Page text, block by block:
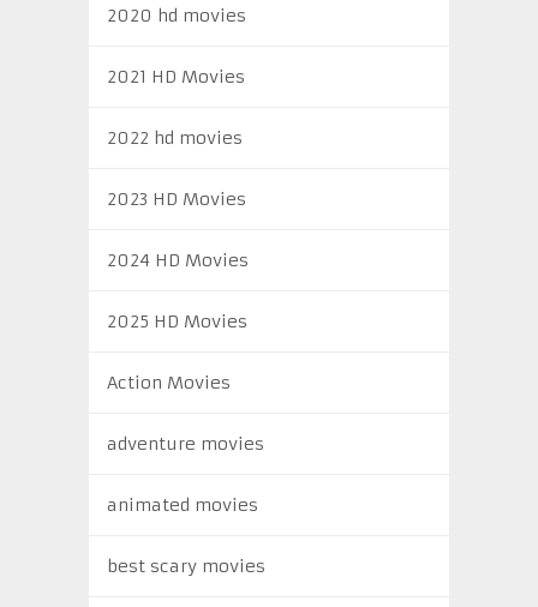
2020 hd movies
2021 HD Movies
2022 hd movies
2023 HD Movies
2024 HD Movies
2025 HD Movies
Action Movies
adventure movies
animated movies
best scary movies